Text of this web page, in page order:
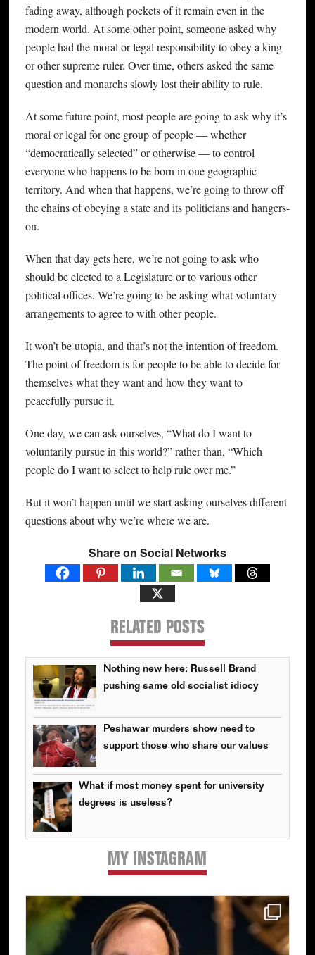
fading away, although pockets of it remain even in the
modern world. At some other point, someone asked why
people had the moral or legal responsibility to obey a king
or other supreme ruler. Over time, others asked the same
question and monarchs slowly lost their ability to rule.
At some future point, most people are going to ask why it’s
moral or legal for one group of people — whether
“democratically selected” or otherwise — to control
everyone who happens to be born in one geographic
territory. And when that happens, we’re going to throw off
the chains of obeying a state and its politicians and hangers-
on.
When that day gets here, we’re not going to ask who
should be elected to a Legislature or to various other
political offices. We’re going to be asking what voluntary
arrangements to agree to with other people.
It won’t be utopia, and that’s not the intention of freedom.
The point of freedom is for people to be able to decide for
themselves what they want and how they want to
peacefully pursue it.
One day, we can ask ourselves, “What do I want to
voluntarily pursue in this world?” rather than, “Which
people do I want to select to help rule over me.”
But it won’t happen until we start asking ourselves different
questions about why we’re where we are.
Share on Social Networks
RELATED POSTS
Nothing new here: Russell Brand
pushing same old socialist idiocy
Peshawar murders show need to
support those who share our values
What if most money spent for university
degrees is useless?
MY INSTAGRAM